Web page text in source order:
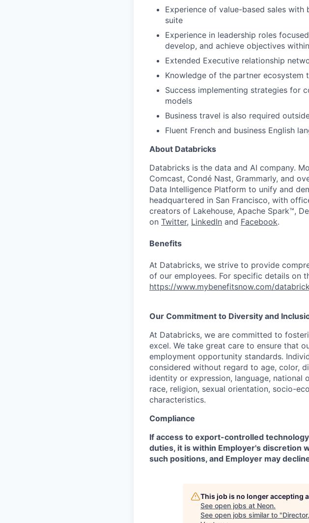
Experience of value-based sales
suite
Experience in leadership roles
develop, and achieve objectives
Extended Executive relationship
Knowledge of the partner
Success implementing strategies for
models
Business travel is also required
Fluent French and business English
About Databricks
Databricks is the data and AI company.
Comcast, Condé Nast, Grammarly, and
Data Intelligence Platform to unify and
headquartered in San Francisco, with
creators of Lakehouse, Apache Spark™,
on Twitter, LinkedIn and Facebook.
Benefits
At Databricks, we strive to provide
of our employees. For specific details on
https://www.mybenefitsnow.com/
Our Commitment to Diversity and
At Databricks, we are committed to
excel. We take great care to ensure that
employment opportunity standards.
considered without regard to age, color,
identity or expression, language,
race, religion, sexual orientation, socio-
characteristics.
Compliance
If access to export-controlled
duties, it is within Employer's discretion
such positions, and Employer may
This job is no longer accepting
See open jobs at Neon.
See open jobs similar to "